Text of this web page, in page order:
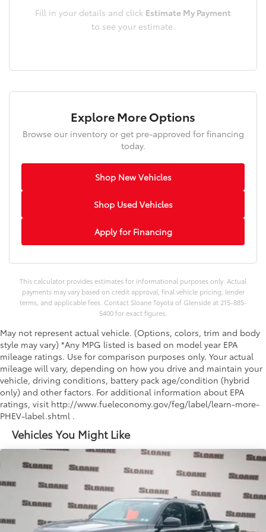
Vehicles You Might Like
Fill in your details and click Estimate My Payment
to see your estimate.
Explore More Options
Browse our inventory or get pre-approved for financing
today.
Shop New Vehicles
Shop Used Vehicles
Apply for Financing
This calculator provides estimates for informational purposes only. Actual
payments may vary based on credit approval, final vehicle pricing, lender
terms, and applicable fees. Contact Sloane Toyota of Glenside at 215-885-
5400 for exact figures.
May not represent actual vehicle. (Options, colors, trim and body
style may vary) *Any MPG listed is based on model year EPA
mileage ratings. Use for comparison purposes only. Your actual
mileage will vary, depending on how you drive and maintain your
vehicle, driving conditions, battery pack age/condition (hybrid
only) and other factors. For additional information about EPA
ratings, visit http://www.fueleconomy.gov/feg/label/learn-more-
PHEV-label.shtml .